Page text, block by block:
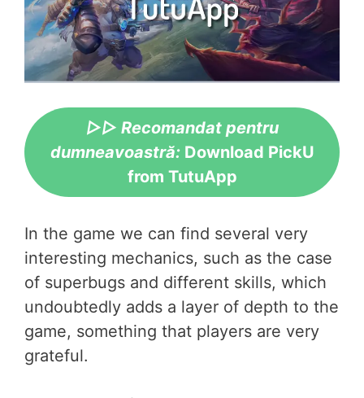
▷▷ Recomandat pentru
dumneavoastră: Download PickU
from TutuApp
In the game we can find several very
interesting mechanics, such as the case
of superbugs and different skills, which
undoubtedly adds a layer of depth to the
game, something that players are very
grateful.